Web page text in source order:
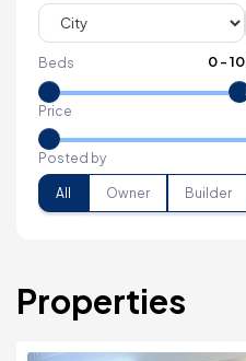
Beds 0-10
Price
Posted by
All Owner Builder
Properties